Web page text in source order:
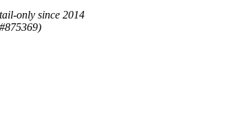
only since 2014